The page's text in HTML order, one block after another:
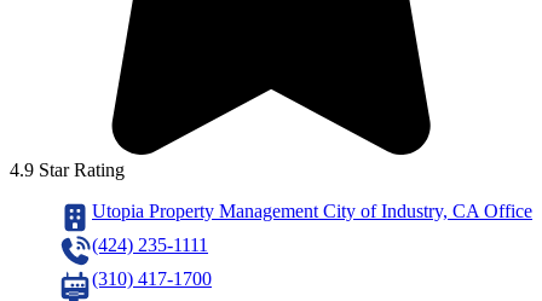
4.9 Star Rating
Utopia Property Management City of Industry, CA Office
(424) 235-1111
(310) 417-1700